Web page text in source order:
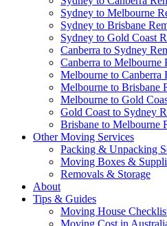
Sydney to Melbourne
Sydney to Brisbane
Sydney to Gold Coast
Canberra to Sydney
Canberra to Melbourne
Melbourne to Canberra
Melbourne to Brisbane
Melbourne to Gold
Gold Coast to Sydney
Brisbane to Melbourne
Other Moving Services
Packing & Unpacking
Moving Boxes &
Removals & Storage
About
Tips & Guides
Moving House